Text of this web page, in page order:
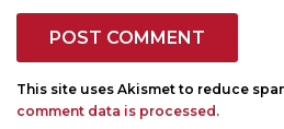
This site uses Akismet to reduce
comment data is processed.